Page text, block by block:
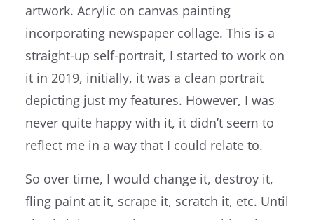
artwork. Acrylic on canvas painting
incorporating newspaper collage. This is a
straight-up self-portrait, I started to work on
it in 2019, initially, it was a clean portrait
depicting just my features. However, I was
never quite happy with it, it didn’t seem to
reflect me in a way that I could relate to.
So over time, I would change it, destroy it,
fling paint at it, scrape it, scratch it, etc. Until